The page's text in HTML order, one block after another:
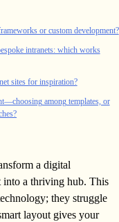
or custom development?
intranets: which works
sites for inspiration?
among templates, or
a digital
into a thriving hub. This
they struggle
layout gives your